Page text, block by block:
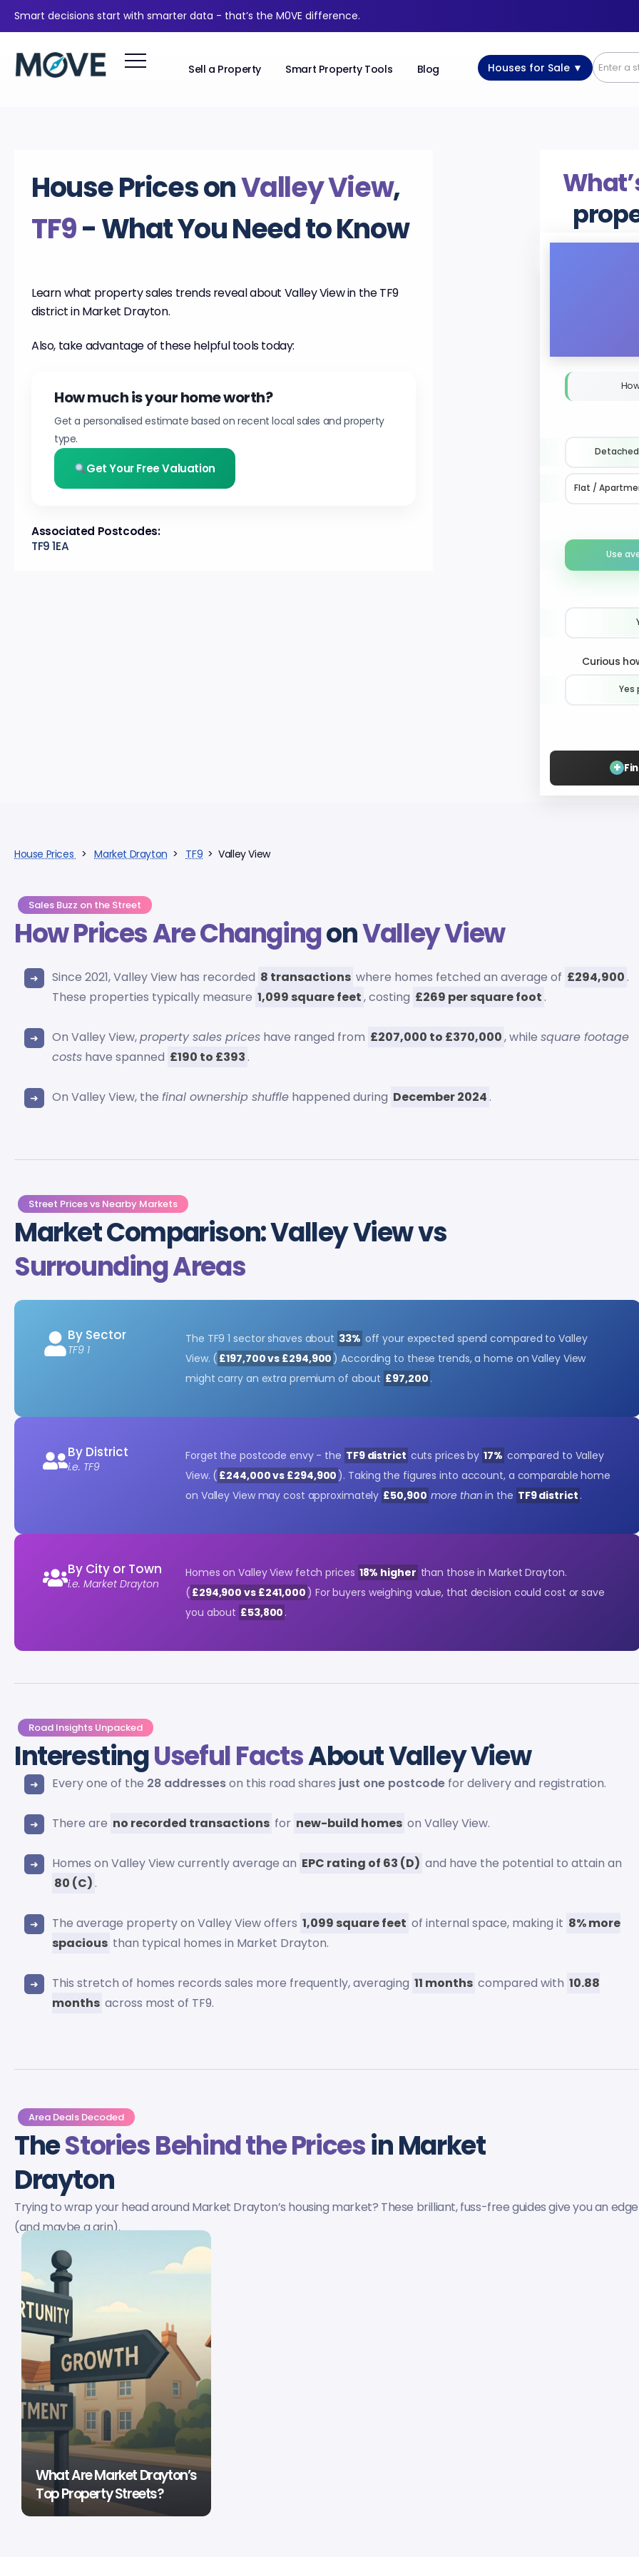
Smart decisions start with smarter data - that’s the M0VE difference.
Sell a Property Smart Property Tools Blog Houses for Sale ▼
House Prices onValley View,
TF9- What You Need to Know
Learn what property sales trends reveal about Valley View in the TF9
district in Market Drayton.
Also, take advantage of these helpful tools today:
How much is your home worth?
Get a personalised estimate based on recent local sales and property
type.
Get Your Free Valuation
Associated Postcodes:
TF9 1EA
Detached
Flat /
Use
Curious
Yes
+
House Prices >Market Drayton > TF9 > Valley View
Sales Buzz on the Street
How Prices Are ChangingonValley View
Since 2021, Valley View has recorded 8 transactions where homes fetched an average of £294,900 .
These properties typically measure 1,099 square feet, costing £269 per square foot .
On Valley View,property sales prices have ranged from £207,000 to £370,000, whilesquare footage
costs have spanned £190 to £393 .
On Valley View, thefinal ownership shuffle happened during December 2024 .
Street Prices vs Nearby Markets
Market Comparison: Valley View vs
Surrounding Areas
By Sector
TF9 1
The TF9 1 sector shaves about 33% off your expected spend compared to Valley
View. ( £197,700 vs £294,900 ) According to these trends, a home on Valley View
might carry an extra premium of about £97,200 .
By District
i.e. TF9
Forget the postcode envy - the TF9 district cuts prices by 17% compared to Valley
View. ( £244,000 vs £294,900 ). Taking the figures into account, a comparable home
on Valley View may cost approximately £50,900 more than in the TF9 district .
By City or Town
i.e. Market Drayton
Homes on Valley View fetch prices 18% higher than those in Market Drayton.
( £294,900 vs £241,000 ) For buyers weighing value, that decision could cost or save
you about £53,800 .
Road Insights Unpacked
InterestingUseful FactsAbout Valley View
Every one of the 28 addresseson this road shares just one postcode for delivery and registration.
There are no recorded transactions for new-build homes on Valley View.
Homes on Valley View currently average an EPC rating of 63 (D) and have the potential to attain an
80 (C) .
The average property on Valley View offers 1,099 square feet of internal space, making it 8% more
spacious than typical homes in Market Drayton.
This stretch of homes records sales more frequently, averaging 11 months compared with 10.88
months across most of TF9.
Area Deals Decoded
TheStories Behind the Pricesin Market
Drayton
Trying to wrap your head around Market Drayton’s housing market? These brilliant, fuss-free guides give you an edge
(and maybe a grin).
What Are Market Drayton’s
Top Property Streets?